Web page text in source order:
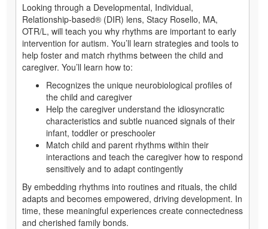
Looking through a Developmental, Individual,
Relationship-based® (DIR) lens, Stacy Rosello, MA,
OTR/L, will teach you why rhythms are important to early
intervention for autism. You’ll learn strategies and tools to
help foster and match rhythms between the child and
caregiver. You’ll learn how to:
Recognizes the unique neurobiological profiles of
the child and caregiver
Help the caregiver understand the idiosyncratic
characteristics and subtle nuanced signals of their
infant, toddler or preschooler
Match child and parent rhythms within their
interactions and teach the caregiver how to respond
sensitively and to adapt contingently
By embedding rhythms into routines and rituals, the child
adapts and becomes empowered, driving development. In
time, these meaningful experiences create connectedness
and cherished family bonds.